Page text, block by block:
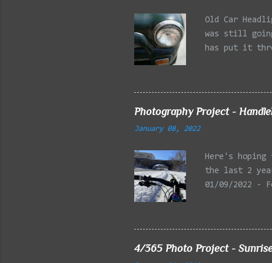
Old Car
was still
has put it
effect added
frontal of the
Photography Project -
January 08, 2022
Here's
the last 2
01/09/2022 -
Mystic Lakes,
Emery Park,
Faneuil Hall,
4/365 Photo Project -